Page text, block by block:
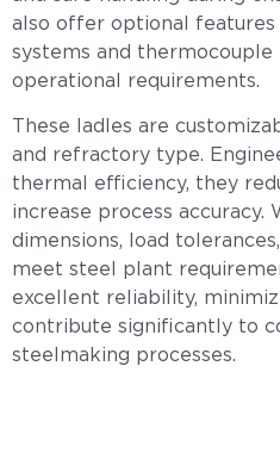
also offer optional
systems and
operational requirements.
These ladles are
and refractory type.
thermal efficiency, they
increase process accuracy.
dimensions, load
meet steel plant
excellent reliability,
contribute significantly to
steelmaking processes.